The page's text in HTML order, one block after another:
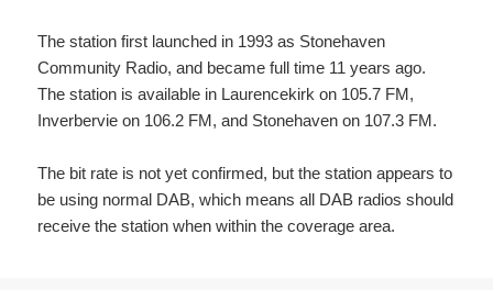
The station first launched in 1993 as Stonehaven
Community Radio, and became full time 11 years ago.
The station is available in Laurencekirk on 105.7 FM,
Inverbervie on 106.2 FM, and Stonehaven on 107.3 FM.
The bit rate is not yet confirmed, but the station appears to
be using normal DAB, which means all DAB radios should
receive the station when within the coverage area.